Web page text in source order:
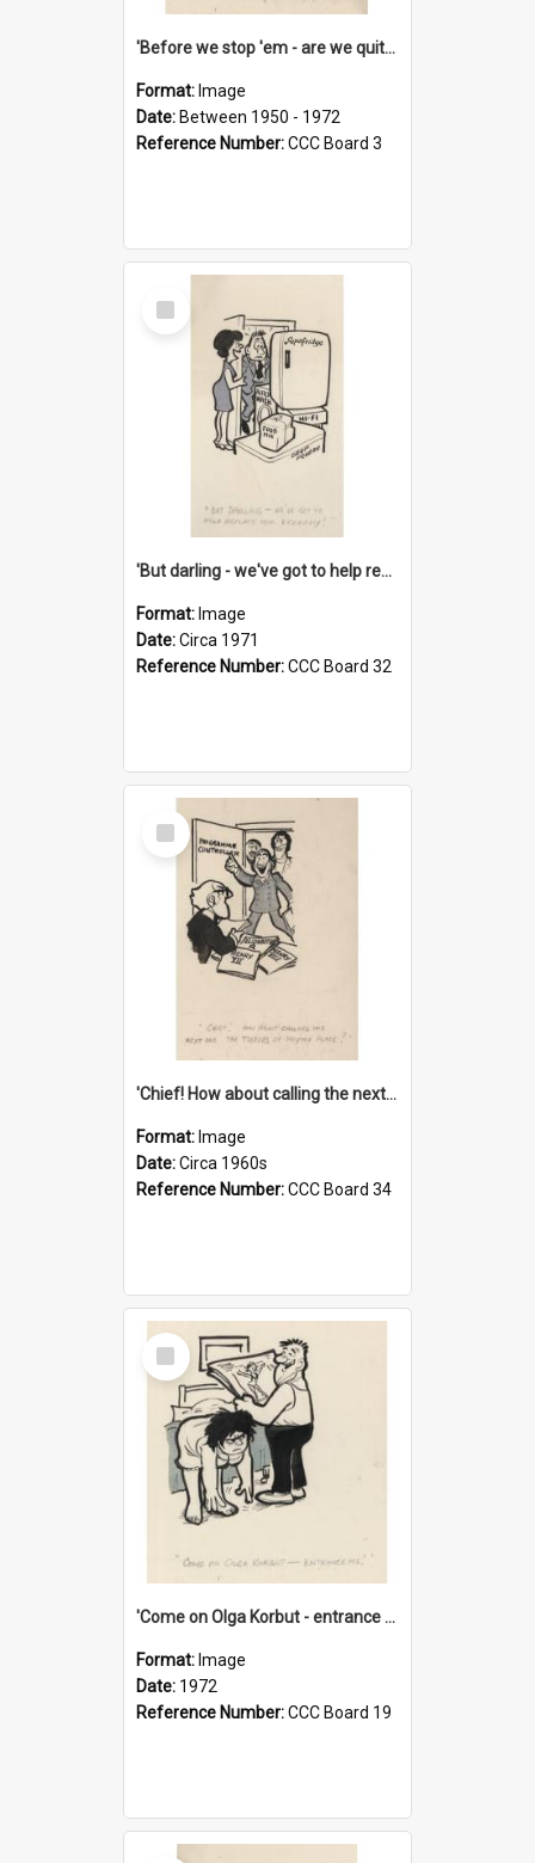
'Before we stop 'em - are we quite sure who's in that car?'
Format: Image
Date: Between 1950 - 1972
Reference Number:CCC Board 3
Select
Item
'But darling - we've got to help reflate the economy!'
Format: Image
Date:Circa 1971
Reference Number:CCC Board 32
Select
Item
'Chief! How about calling the next one the Tudors of Peyton Place?'
Format: Image
Date:Circa 1960s
Reference Number:CCC Board 34
Select
Item
'Come on Olga Korbut - entrance me!'
Format: Image
Date: 1972
Reference Number:CCC Board 19